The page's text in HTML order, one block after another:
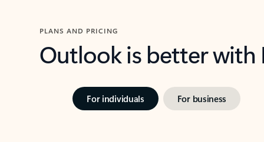
PLANS AND PRICING
Outlook is better
For individuals For business